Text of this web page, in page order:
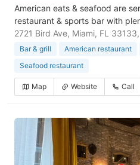
American eats & seafood are
restaurant & sports bar with
2721 Bird Ave, Miami, FL
Bar & grill American restaurant
Seafood restaurant
Map Website Call